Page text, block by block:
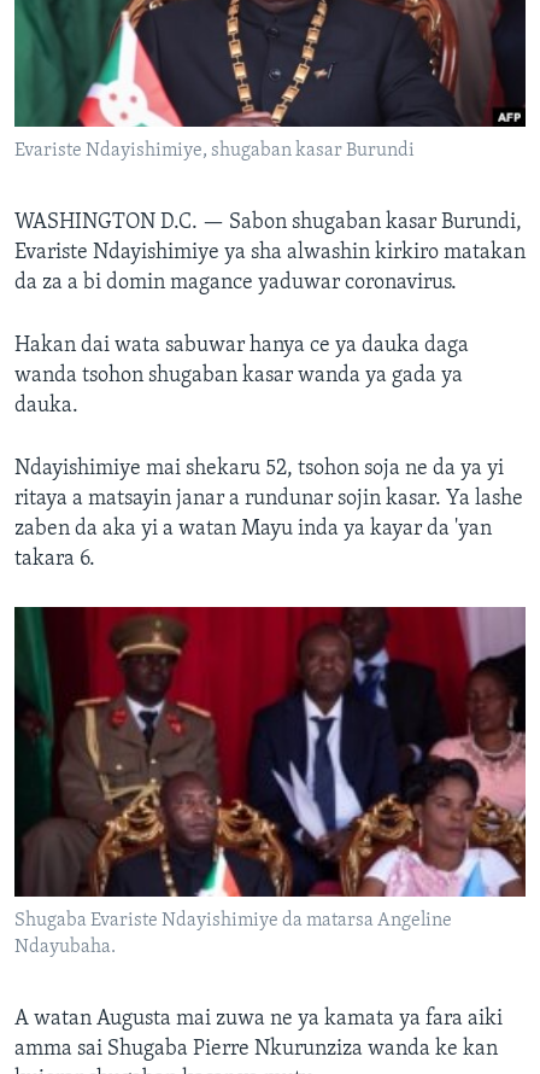
BIDIYO
FADI MU JI
Harsuna
Evariste Ndayishimiye, shugaban kasar Burundi
WASHINGTON D.C. — Sabon shugaban kasar Burundi,
Evariste Ndayishimiye ya sha alwashin kirkiro matakan
da za a bi domin magance yaduwar coronavirus.
Hakan dai wata sabuwar hanya ce ya dauka daga
wanda tsohon shugaban kasar wanda ya gada ya
dauka.
Ndayishimiye mai shekaru 52, tsohon soja ne da ya yi
ritaya a matsayin janar a rundunar sojin kasar. Ya lashe
zaben da aka yi a watan Mayu inda ya kayar da 'yan
takara 6.
Shugaba Evariste Ndayishimiye da matarsa Angeline
Ndayubaha.
A watan Augusta mai zuwa ne ya kamata ya fara aiki
amma sai Shugaba Pierre Nkurunziza wanda ke kan